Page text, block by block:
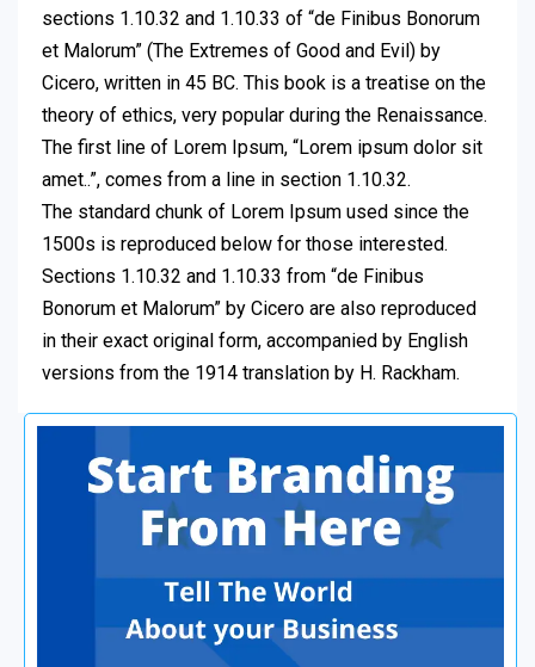
sections 1.10.32 and 1.10.33 of “de Finibus Bonorum
et Malorum” (The Extremes of Good and Evil) by
Cicero, written in 45 BC. This book is a treatise on the
theory of ethics, very popular during the Renaissance.
The first line of Lorem Ipsum, “Lorem ipsum dolor sit
amet..”, comes from a line in section 1.10.32.
The standard chunk of Lorem Ipsum used since the
1500s is reproduced below for those interested.
Sections 1.10.32 and 1.10.33 from “de Finibus
Bonorum et Malorum” by Cicero are also reproduced
in their exact original form, accompanied by English
versions from the 1914 translation by H. Rackham.